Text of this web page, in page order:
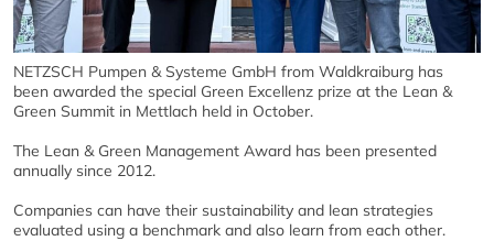
NETZSCH Pumpen & Systeme GmbH from Waldkraiburg has
been awarded the special Green Excellenz prize at the Lean &
Green Summit in Mettlach held in October.
The Lean & Green Management Award has been presented
annually since 2012.
Companies can have their sustainability and lean strategies
evaluated using a benchmark and also learn from each other.